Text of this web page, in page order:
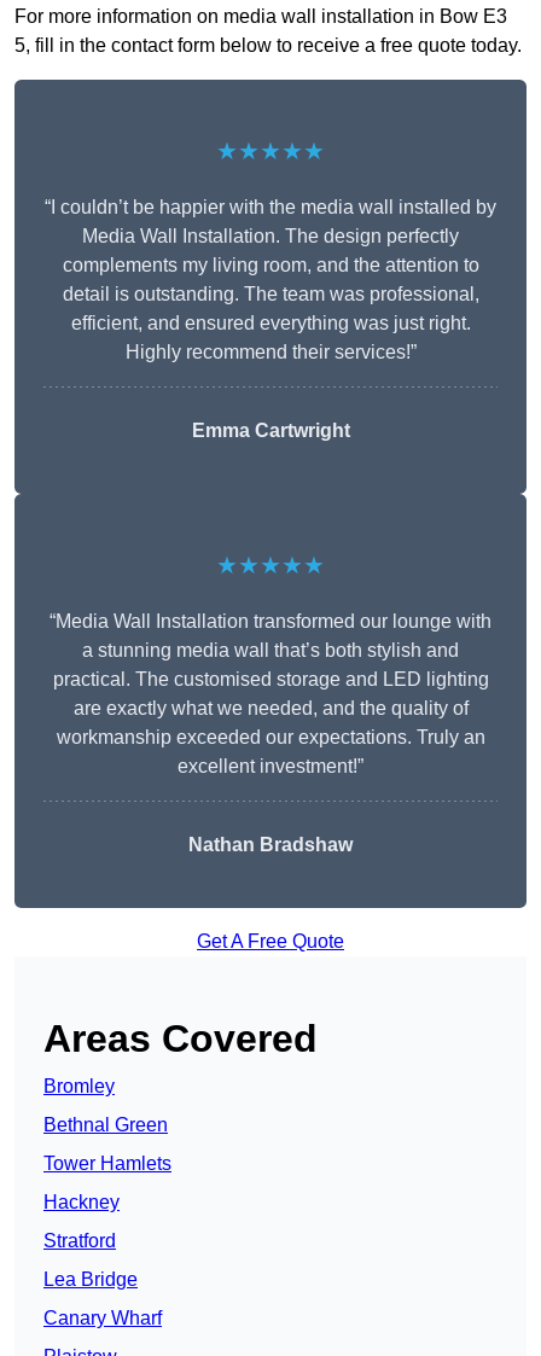
For more information on media wall installation in Bow E3
5, fill in the contact form below to receive a free quote today.
★★★★★
“I couldn’t be happier with the media wall installed by
Media Wall Installation. The design perfectly
complements my living room, and the attention to
detail is outstanding. The team was professional,
efficient, and ensured everything was just right.
Highly recommend their services!”
Emma Cartwright
★★★★★
“Media Wall Installation transformed our lounge with
a stunning media wall that’s both stylish and
practical. The customised storage and LED lighting
are exactly what we needed, and the quality of
workmanship exceeded our expectations. Truly an
excellent investment!”
Nathan Bradshaw
Get A Free Quote
Areas Covered
Bromley
Bethnal Green
Tower Hamlets
Hackney
Stratford
Lea Bridge
Canary Wharf